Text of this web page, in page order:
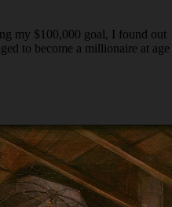
my $100,000 goal, I found out
to become a millionaire at age